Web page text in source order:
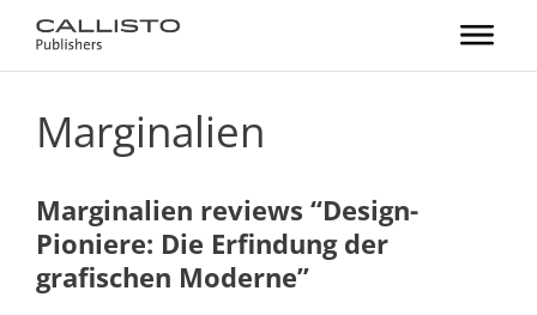
Marginalien
Marginalien reviews “Design-
Pioniere: Die Erfindung der
grafischen Moderne”